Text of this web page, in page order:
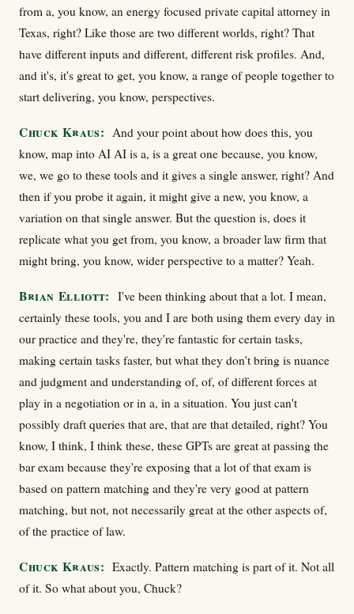
from a, you know, an energy focused private capital attorney in
Texas, right? Like those are two different worlds, right? That
have different inputs and different, different risk profiles. And,
and it's, it's great to get, you know, a range of people together to
start delivering, you know, perspectives.
Chuck Kraus: And your point about how does this, you
know, map into AI AI is a, is a great one because, you know,
we, we go to these tools and it gives a single answer, right? And
then if you probe it again, it might give a new, you know, a
variation on that single answer. But the question is, does it
replicate what you get from, you know, a broader law firm that
might bring, you know, wider perspective to a matter? Yeah.
Brian Elliott: I've been thinking about that a lot. I mean,
certainly these tools, you and I are both using them every day in
our practice and they're, they're fantastic for certain tasks,
making certain tasks faster, but what they don't bring is nuance
and judgment and understanding of, of, of different forces at
play in a negotiation or in a, in a situation. You just can't
possibly draft queries that are, that are that detailed, right? You
know, I think, I think these, these GPTs are great at passing the
bar exam because they're exposing that a lot of that exam is
based on pattern matching and they're very good at pattern
matching, but not, not necessarily great at the other aspects of,
of the practice of law.
Chuck Kraus: Exactly. Pattern matching is part of it. Not all
of it. So what about you, Chuck?